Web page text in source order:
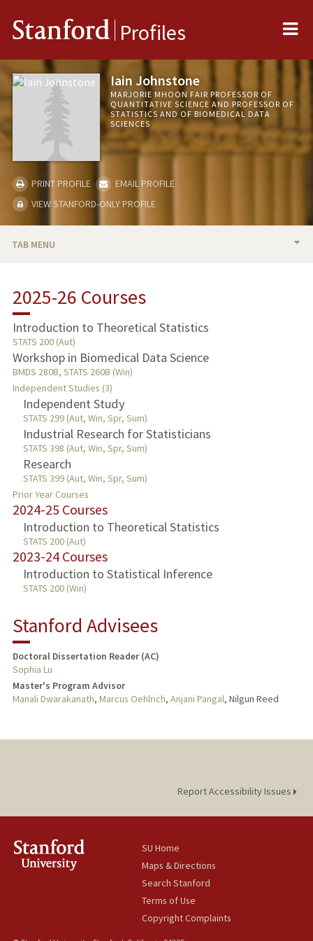
Stanford Profiles
Iain Johnstone
MARJORIE MHOON FAIR PROFESSOR OF
QUANTITATIVE SCIENCE AND PROFESSOR OF
STATISTICS AND OF BIOMEDICAL DATA
SCIENCES
PRINT PROFILE
EMAIL PROFILE
VIEW STANFORD-ONLY PROFILE
TAB MENU
RESEARCH & SCHOLARSHIP
TEACHING
2025-26 Courses
Introduction to Theoretical Statistics
STATS 200 (Aut)
Workshop in Biomedical Data Science
BMDS 280B, STATS 260B (Win)
Independent Studies (3)
Independent Study
STATS 299 (Aut, Win, Spr, Sum)
Industrial Research for Statisticians
STATS 398 (Aut, Win, Spr, Sum)
Research
STATS 399 (Aut, Win, Spr, Sum)
Prior Year Courses
2024-25 Courses
Introduction to Theoretical Statistics
STATS 200 (Aut)
2023-24 Courses
Introduction to Statistical Inference
STATS 200 (Win)
Stanford Advisees
Doctoral Dissertation Reader (AC)
Sophia Lu
Master's Program Advisor
Manali Dwarakanath, Marcus Oehlrich, Anjani Pangal, Nilgun Reed
Report Accessibility Issues
SU Home
Maps & Directions
Search Stanford
Terms of Use
Copyright Complaints